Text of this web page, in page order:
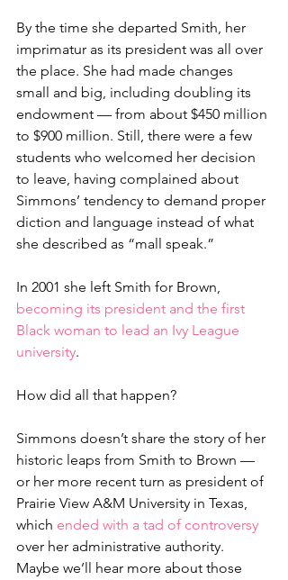
By the time she departed Smith, her
imprimatur as its president was all over
the place. She had made changes
small and big, including doubling its
endowment — from about $450 million
to $900 million. Still, there were a few
students who welcomed her decision
to leave, having complained about
Simmons’ tendency to demand proper
diction and language instead of what
she described as “mall speak.”
In 2001 she left Smith for Brown,
becoming its president and the first
Black woman to lead an Ivy League
university.
How did all that happen?
Simmons doesn’t share the story of her
historic leaps from Smith to Brown —
or her more recent turn as president of
Prairie View A&M University in Texas,
which ended with a tad of controversy
over her administrative authority.
Maybe we’ll hear more about those